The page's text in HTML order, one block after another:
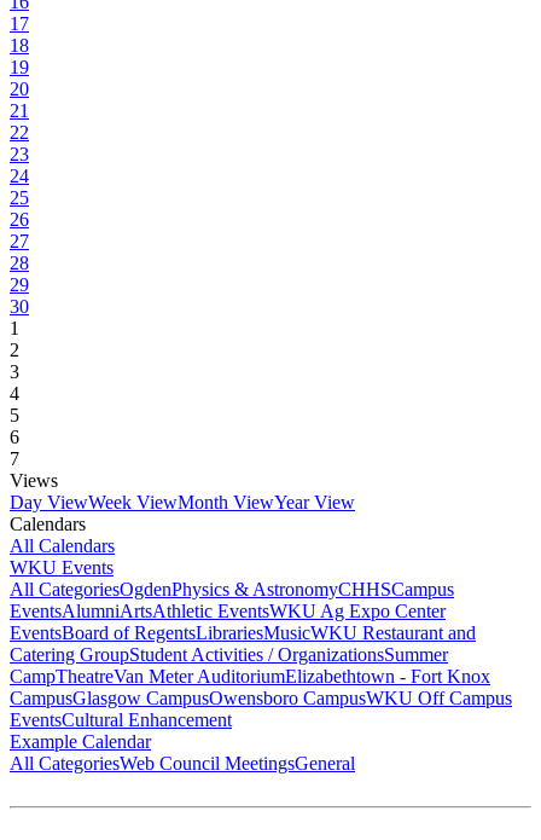
17
18
19
20
21
22
23
24
25
26
27
28
29
30
1
2
3
4
5
6
7
Views
Day ViewWeek ViewMonth ViewYear View
Calendars
All Calendars
WKU Events
All CategoriesOgdenPhysics & AstronomyCHHSCampus
EventsAlumniArtsAthletic EventsWKU Ag Expo Center
EventsBoard of RegentsLibrariesMusicWKU Restaurant and
Catering GroupStudent Activities / OrganizationsSummer
CampTheatreVan Meter AuditoriumElizabethtown - Fort Knox
CampusGlasgow CampusOwensboro CampusWKU Off Campus
EventsCultural Enhancement
Example Calendar
All CategoriesWeb Council MeetingsGeneral